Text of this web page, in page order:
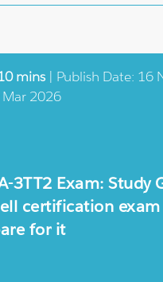
mins| Publish Date: 16
2026
3TT2 Exam: Study
certification
for it